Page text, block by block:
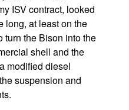
ISV contract, looked
long, at least on the
turn the Bison into the
shell and the
modified diesel
suspension and